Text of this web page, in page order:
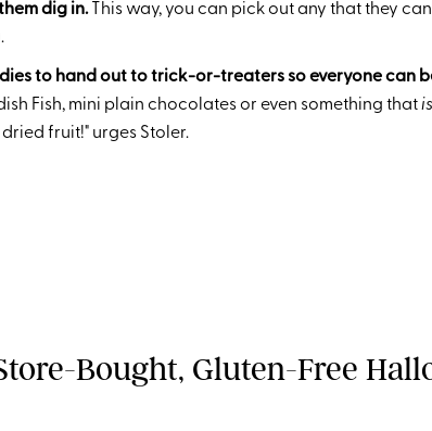
dig in.This way, you can pick out any that they
to hand out to trick-or-treaters so everyone can
Fish, mini plain chocolates or even something that
fruit!" urges Stoler.
Bought, Gluten-Free